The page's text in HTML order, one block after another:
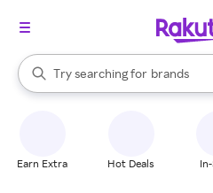
Search Rakuten
Try searching for
stores
brands
groceries
When autocomplete results are
Earn Extra Hot Deals